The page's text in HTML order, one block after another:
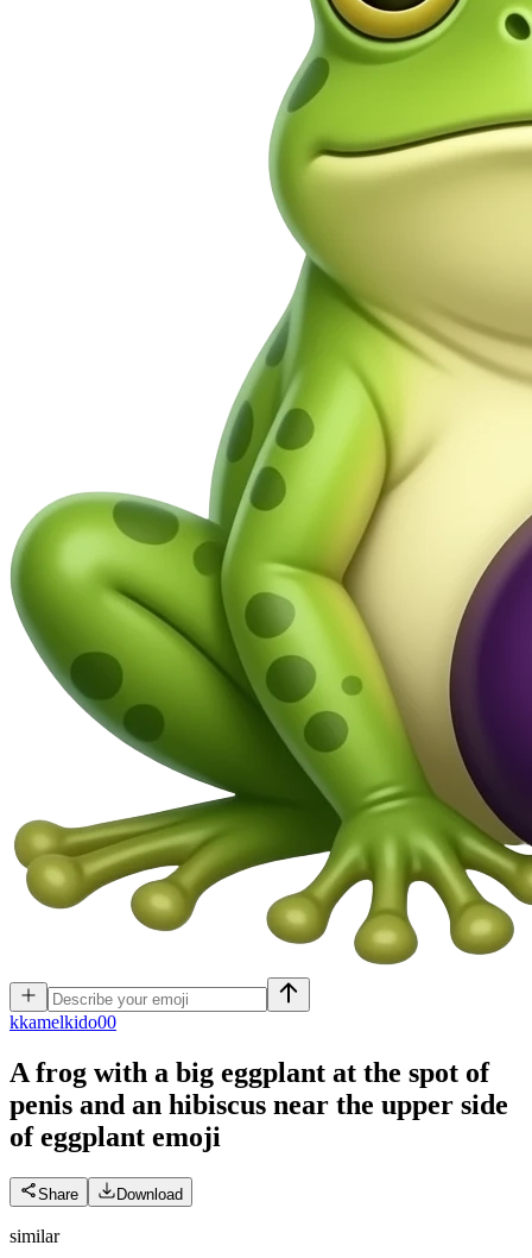
kkamelkido00
A frog with a big eggplant at the spot of
penis and an hibiscus near the upper side
of eggplant emoji
Share Download
similar